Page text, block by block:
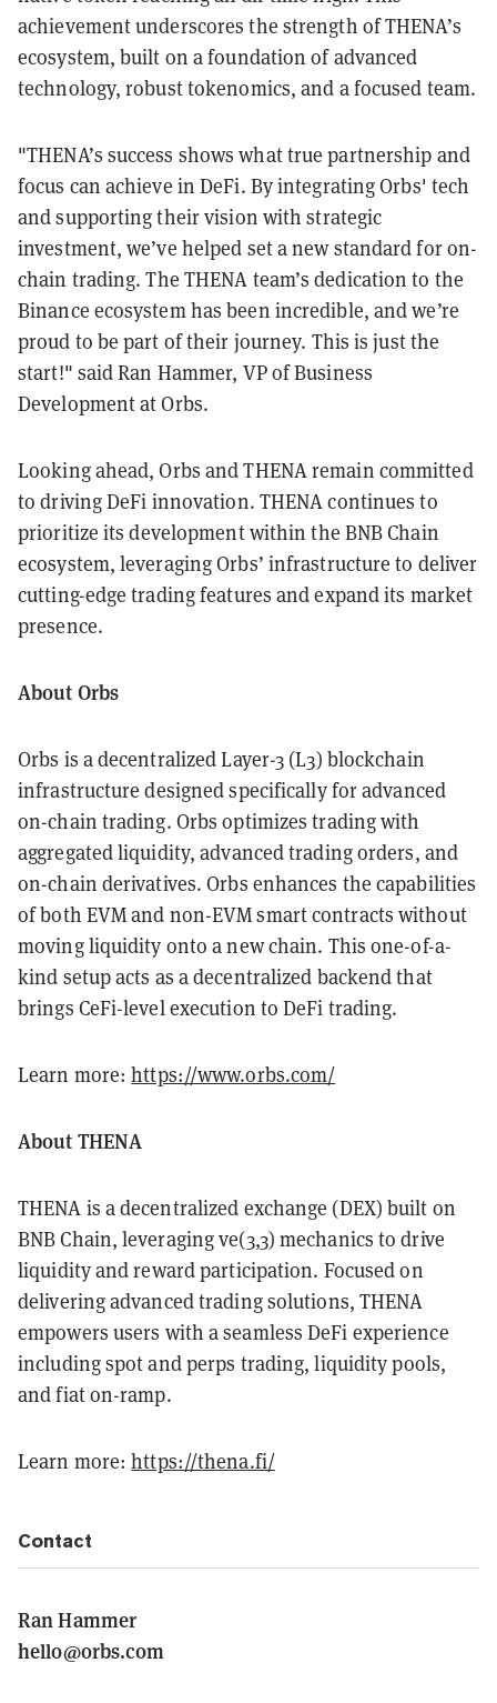
achievement underscores the strength of THENA’s
ecosystem, built on a foundation of advanced
technology, robust tokenomics, and a focused team.
"THENA’s success shows what true partnership and
focus can achieve in DeFi. By integrating Orbs' tech
and supporting their vision with strategic
investment, we’ve helped set a new standard for on-
chain trading. The THENA team’s dedication to the
Binance ecosystem has been incredible, and we’re
proud to be part of their journey. This is just the
start!" said Ran Hammer, VP of Business
Development at Orbs.
Looking ahead, Orbs and THENA remain committed
to driving DeFi innovation. THENA continues to
prioritize its development within the BNB Chain
ecosystem, leveraging Orbs’ infrastructure to deliver
cutting-edge trading features and expand its market
presence.
About Orbs
Orbs is a decentralized Layer-3 (L3) blockchain
infrastructure designed specifically for advanced
on-chain trading. Orbs optimizes trading with
aggregated liquidity, advanced trading orders, and
on-chain derivatives. Orbs enhances the capabilities
of both EVM and non-EVM smart contracts without
moving liquidity onto a new chain. This one-of-a-
kind setup acts as a decentralized backend that
brings CeFi-level execution to DeFi trading.
Learn more:https://www.orbs.com/
About THENA
THENA is a decentralized exchange (DEX) built on
BNB Chain, leveraging ve(3,3) mechanics to drive
liquidity and reward participation. Focused on
delivering advanced trading solutions, THENA
empowers users with a seamless DeFi experience
including spot and perps trading, liquidity pools,
and fiat on-ramp.
Learn more:https://thena.fi/
Contact
Ran Hammer
hello@orbs.com